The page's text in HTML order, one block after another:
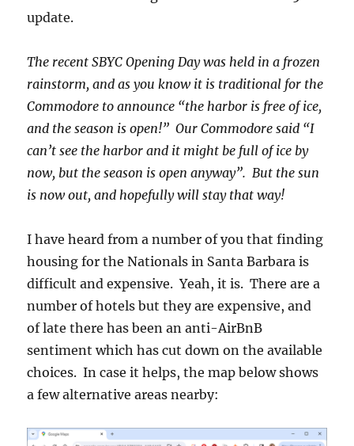
update.
The recent SBYC Opening Day was held in a frozen
rainstorm, and as you know it is traditional for the
Commodore to announce “the harbor is free of ice,
and the season is open!” Our Commodore said “I
can’t see the harbor and it might be full of ice by
now, but the season is open anyway”. But the sun
is now out, and hopefully will stay that way!
I have heard from a number of you that finding
housing for the Nationals in Santa Barbara is
difficult and expensive. Yeah, it is. There are a
number of hotels but they are expensive, and
of late there has been an anti-AirBnB
sentiment which has cut down on the available
choices. In case it helps, the map below shows
a few alternative areas nearby: